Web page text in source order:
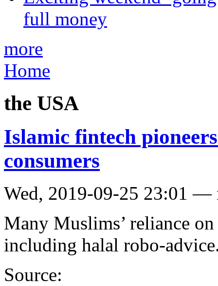
full money
more
Home
the USA
Islamic fintech
consumers
Wed, 2019-09-25 23:01 —
Many Muslims’ reliance
including halal robo-
Source: